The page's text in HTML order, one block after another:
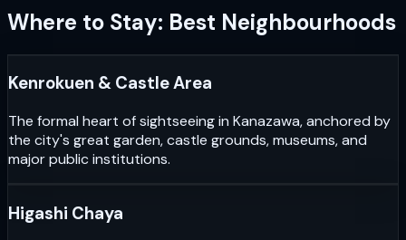
Where to Stay: Best Neighbourhoods
Kenrokuen & Castle Area
The formal heart of sightseeing in Kanazawa, anchored by
the city's great garden, castle grounds, museums, and
major public institutions.
Higashi Chaya